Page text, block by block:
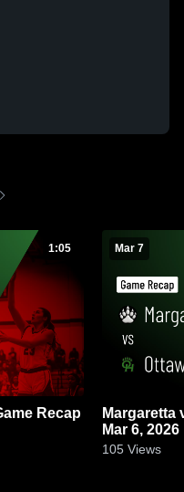
1:05 Mar 7
Margaretta vs Ottawa Hills • Game Recap •
Mar 6, 2026
105 Views